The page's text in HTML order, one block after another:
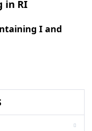
in RI
I and